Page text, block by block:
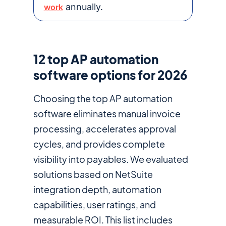
workannually.
12 top AP automation
software options for 2026
Choosing the top AP automation
software eliminates manual invoice
processing, accelerates approval
cycles, and provides complete
visibility into payables. We evaluated
solutions based on NetSuite
integration depth, automation
capabilities, user ratings, and
measurable ROI. This list includes